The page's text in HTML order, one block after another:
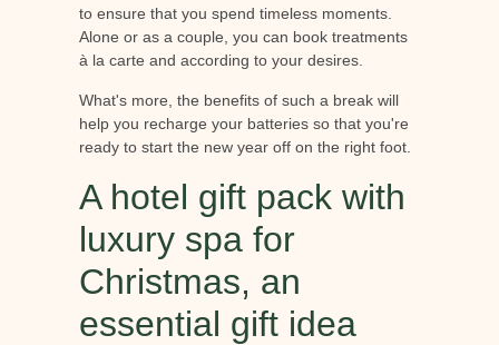
to ensure that you spend timeless moments.
Alone or as a couple, you can book treatments
à la carte and according to your desires.
What's more, the benefits of such a break will
help you recharge your batteries so that you're
ready to start the new year off on the right foot.
A hotel gift pack with
luxury spa for
Christmas, an
essential gift idea